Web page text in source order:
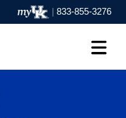
| 833-855-3276